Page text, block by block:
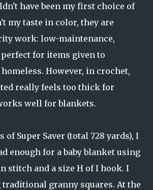
have been my first choice of
my taste in color, they are
work: low-maintenance,
for items given to
However, in crochet,
really feels too thick for
well for blankets.
Super Saver (total 728 yards), I
enough for a baby blanket using
stitch and a size H of I hook. I
granny squares. At the